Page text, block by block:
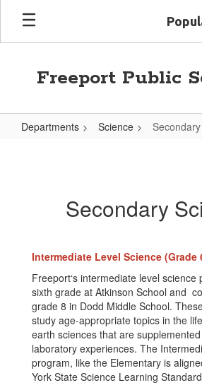
Skip
main
Freeport Public
Departments Science
Secondary
Intermediate Level Science (Grade
Freeport‘s intermediate level science
sixth grade at Atkinson School and
grade 8 in Dodd Middle School.
study age-appropriate topics in the
earth sciences that are
laboratory experiences. The
program, like the Elementary is
York State Science Learning